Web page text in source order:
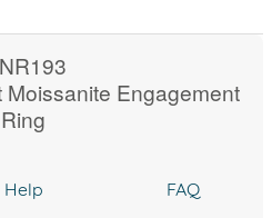
Engagement
Ring
Help FAQ